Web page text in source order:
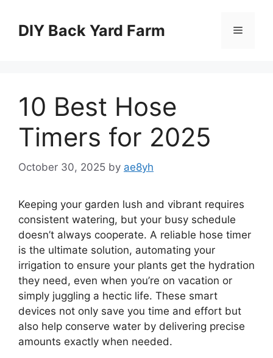
contentDIY Back Yard Farm Menu
10 Best Hose
Timers for 2025
October 30, 2025 by ae8yh
Keeping your garden lush and vibrant requires
consistent watering, but your busy schedule
doesn’t always cooperate. A reliable hose timer
is the ultimate solution, automating your
irrigation to ensure your plants get the hydration
they need, even when you’re on vacation or
simply juggling a hectic life. These smart
devices not only save you time and effort but
also help conserve water by delivering precise
amounts exactly when needed.